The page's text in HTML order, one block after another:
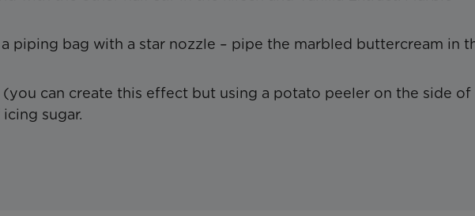
piping bag with a star nozzle – pipe the marbled buttercream in
can create this effect but using a potato peeler on the side of
sugar.